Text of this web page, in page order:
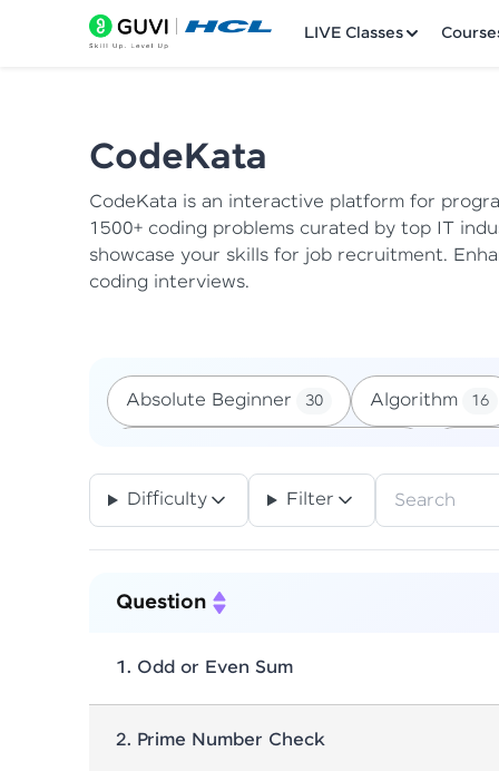
LIVE Classes
Welcome
LIVE Classes
Leaderboard
Referral
CodeKata
CodeKata is an interactive platform for
1500+ coding problems curated by top IT
showcase your skills for job recruitment.
coding interviews.
Absolute Beginner 30 Algorithm 16
Bit Manipulation 12 Bst 7
Divide And Conquer 1 Dynamic
Graph 7
Integer 2 Linked List
Matrix 37 Memoization 1
Difficulty Filter
Question
1. Odd or Even Sum
2. Prime Number Check